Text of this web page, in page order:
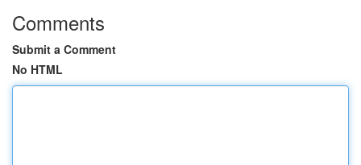
Comments
Submit a Comment
No HTML